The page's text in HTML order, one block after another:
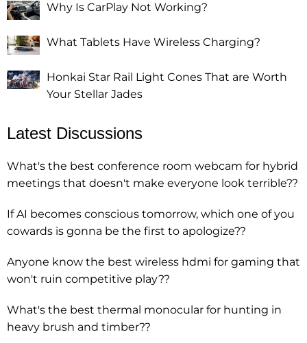
Why Is CarPlay Not Working?
What Tablets Have Wireless Charging?
Honkai Star Rail Light Cones That are Worth
Your Stellar Jades
Latest Discussions
What's the best conference room webcam for hybrid
meetings that doesn't make everyone look terrible??
If AI becomes conscious tomorrow, which one of you
cowards is gonna be the first to apologize??
Anyone know the best wireless hdmi for gaming that
won't ruin competitive play??
What's the best thermal monocular for hunting in
heavy brush and timber??